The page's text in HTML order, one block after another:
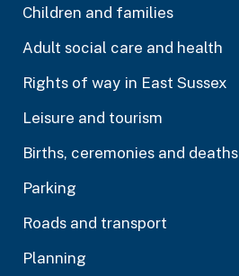
Children and families
Adult social care and health
Rights of way in East Sussex
Leisure and tourism
Births, ceremonies and deaths
Parking
Roads and transport
Planning